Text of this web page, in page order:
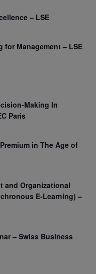
– LSE
for Management – LSE
Making In
Paris
in The Age of
and Organizational
E-Learning) –
– Swiss Business